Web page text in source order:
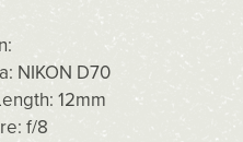
NIKON D70
12mm
f/8